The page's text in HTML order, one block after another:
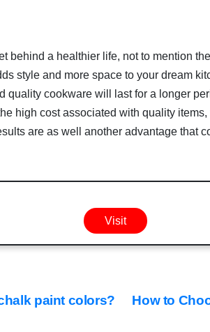
behind a healthier life, not to mention
style and more space to your dream
quality cookware will last for a longer
high cost associated with quality
are as well another advantage that
Visit
How to
paint colors?